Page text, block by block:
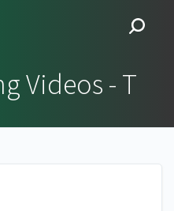
Videos - T